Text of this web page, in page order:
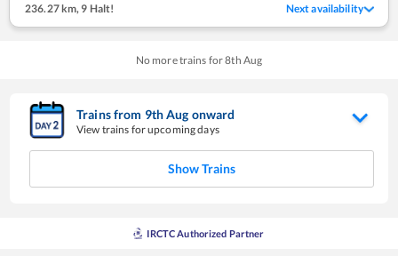
236.27 km, 9 Halt! Next availability
No more trains for8th Aug
Trains from 9thAug onward
View trains for upcoming days
Show Trains
IRCTC Authorized Partner